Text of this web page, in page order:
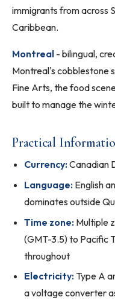
immigrants from across
Caribbean.
Montreal - bilingual,
Montreal's cobblestone
Fine Arts, the food
built to manage the
Practical
Currency:Canadian
Language: English
dominates outside
Time zone: Multiple
(GMT-3.5) to Pacific
throughout
Electricity: Type A
a voltage converter